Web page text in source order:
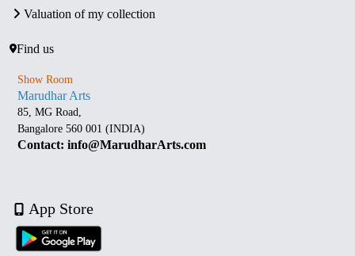
Valuation of my collection
Find us
Show Room
Marudhar Arts
85, MG Road,
Bangalore 560 001 (INDIA)
Contact: info@MarudharArts.com
App Store